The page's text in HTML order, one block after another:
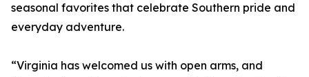
seasonal favorites that celebrate Southern pride and
everyday adventure.
“Virginia has welcomed us with open arms, and